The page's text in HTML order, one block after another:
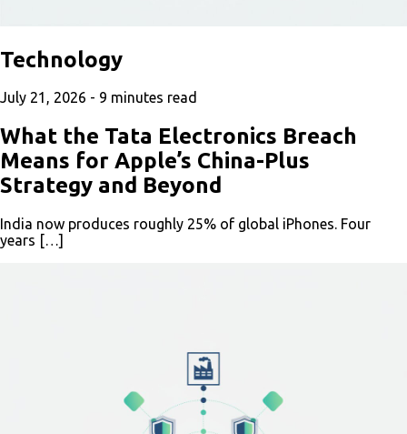
Technology
July 21, 2026 - 9 minutes read
What the Tata Electronics Breach
Means for Apple’s China-Plus
Strategy and Beyond
India now produces roughly 25% of global iPhones. Four
years […]